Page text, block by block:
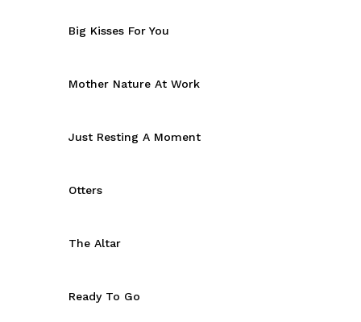
Big Kisses For You
Mother Nature At Work
Just Resting A Moment
Otters
The Altar
Ready To Go